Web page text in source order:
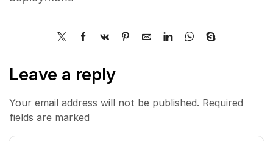
Leave a reply
Your email address will not be published. Required
fields are marked